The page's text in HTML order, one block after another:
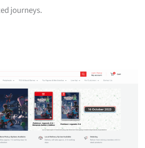
journeys.